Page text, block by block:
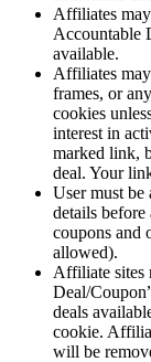
Affiliates
Accountable
available.
Affiliates
frames, or
cookies
interest in
marked link,
deal. Your
User must be
details
coupons and
allowed).
Affiliate sites
Deal/
deals
cookie.
will be